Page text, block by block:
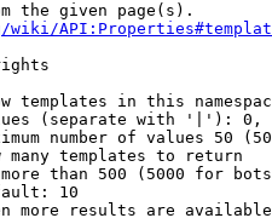
the given page(s).
wiki/
templates in this
(separate with '|'):
number of values 50
many templates to return
than 500 (5000 for
10
more results are